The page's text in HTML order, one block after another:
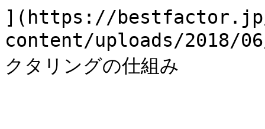
](https://
content/uploads/2018/
クタリングの仕組み